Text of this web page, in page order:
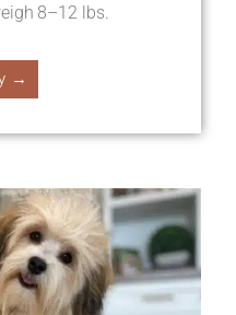
8–12 lbs.
→